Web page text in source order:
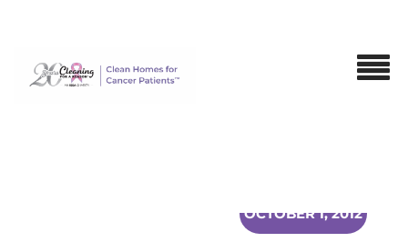
OCTOBER 1, 2012